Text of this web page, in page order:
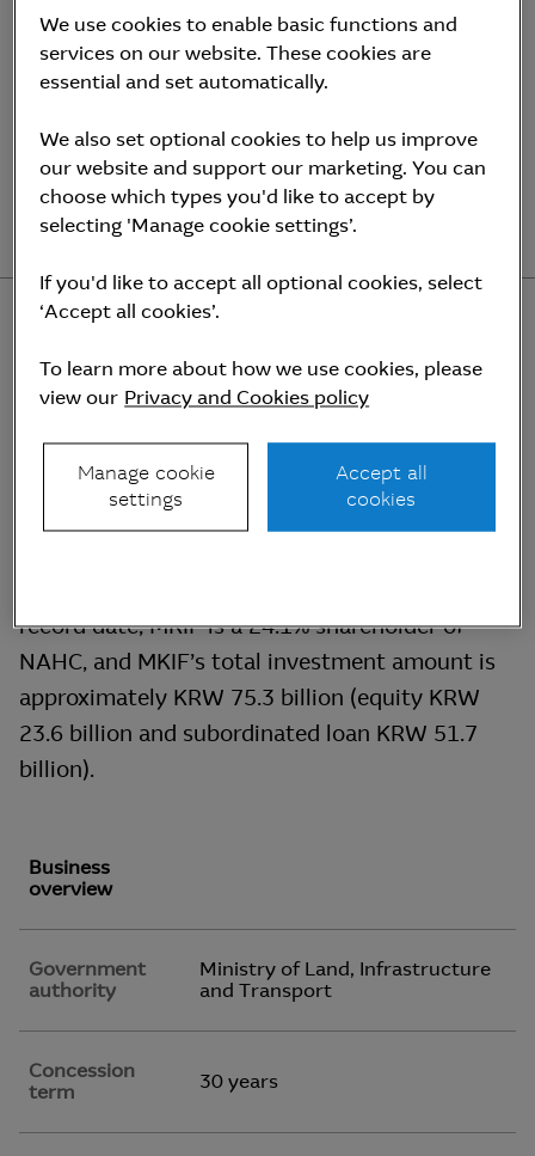
completed in December 2000. The Incheon
International Airport Expressway includes two
major bridges, the 4.4km Yeongjong Grand
Bridge and the 2.56 km Banghwa Grand Bridge,
as well as the 630-metre Gaehwa tunnel.
Investment details
MKIF has invested in New Airport Hiway Co.,
record date, MKIF is a 24.1% shareholder of
NAHC, and MKIF’s total investment amount is
approximately KRW 75.3 billion (equity KRW
23.6 billion and subordinated loan KRW 51.7
billion).
Business
overview
Government
authority
Ministry of Land, Infrastructure
and Transport
Concession
term
30 years
We use cookies to enable basic functions and
services on our website. These cookies are
essential and set automatically.
We also set optional cookies to help us improve
our website and support our marketing. You can
choose which types you'd like to accept by
selecting 'Manage cookie settings’.
If you'd like to accept all optional cookies, select
‘Accept all cookies’.
To learn more about how we use cookies, please
view our Privacy and Cookies policy
Accept all
cookies
Manage cookie
settings